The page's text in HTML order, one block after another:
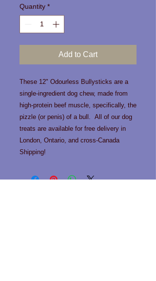
Quantity *
Add to Cart
These 12" Odourless Bullysticks are a
single-ingredient dog chew, made from
high-protein beef muscle, specifically, the
pizzle (or penis) of a bull. All of our dog
treats are available for free delivery in
London, Ontario, and cross-Canada
Shipping!